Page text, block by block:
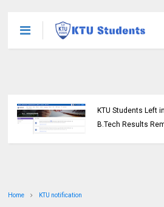
KTU Students Left
B.Tech Results
Home KTU notification